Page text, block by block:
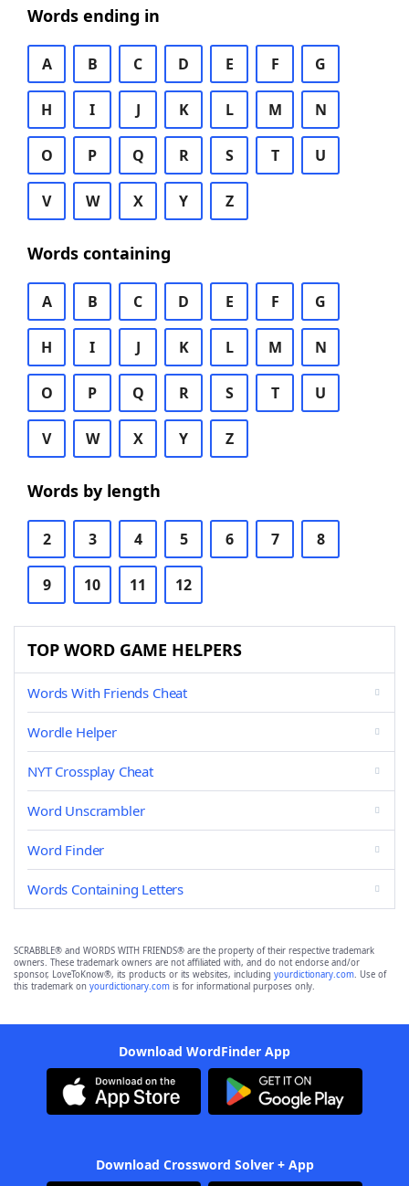
Words ending in
A B C D E F G
H I J K L M N
O P Q R S T U
V W X Y Z
Words containing
A B C D E F G
H I J K L M N
O P Q R S T U
V W X Y Z
Words by length
2 3 4 5 6 7 8
9 10 11 12
TOP WORD GAME HELPERS
Words With Friends Cheat
Wordle Helper
NYT Crossplay Cheat
Word Unscrambler
Word Finder
Words Containing Letters
SCRABBLE® and WORDS WITH FRIENDS® are the property of their respective trademark
owners. These trademark owners are not affiliated with, and do not endorse and/or
sponsor, LoveToKnow®, its products or its websites, including yourdictionary.com. Use of
this trademark on yourdictionary.com is for informational purposes only.
Download WordFinder App
Download Crossword Solver + App